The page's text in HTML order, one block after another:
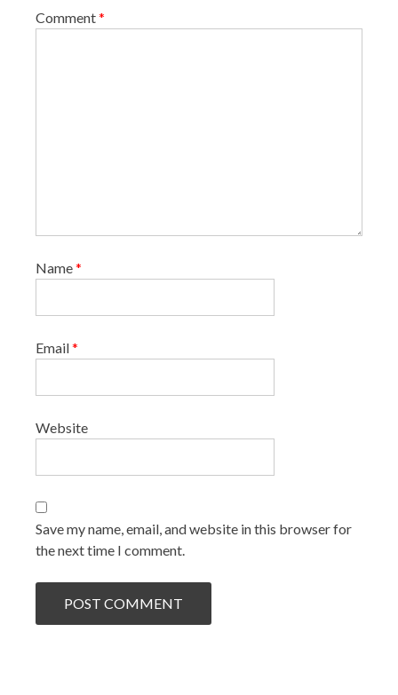
n
Comment*
Name*
Email*
Website
Save my name, email, and website in this browser for
the next time I comment.